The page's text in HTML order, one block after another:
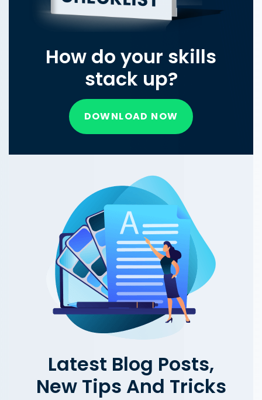
How do your skills
stack up?
DOWNLOAD NOW
Latest Blog Posts,
New Tips And Tricks